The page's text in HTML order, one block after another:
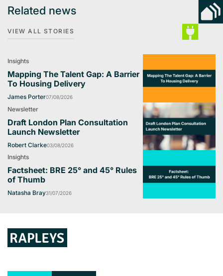
Related news
VIEW ALL STORIES
Insights
Mapping The Talent Gap: A Barrier
To Housing Delivery
James Porter07/08/2026
Newsletter
Draft London Plan Consultation
Launch Newsletter
Robert Clarke03/08/2026
Insights
Factsheet: BRE 25° and 45° Rules
of Thumb
Natasha Bray31/07/2026